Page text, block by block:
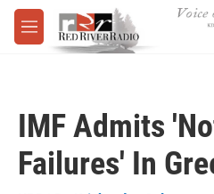
Skip to main content
M
e
IMF Admits
Failures' In